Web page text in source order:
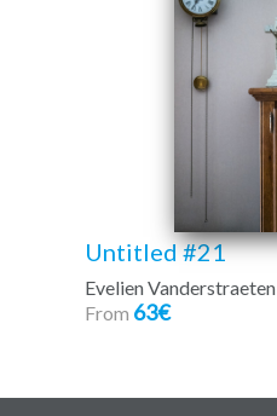
Untitled #21
Evelien Vanderstraeten
From 63€